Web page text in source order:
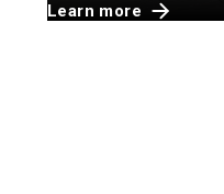
Learn more